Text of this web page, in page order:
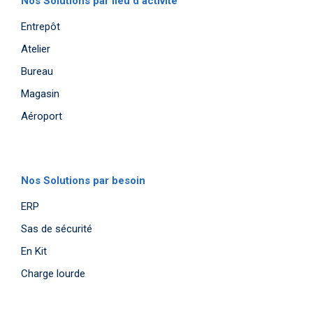
Entrepôt
Atelier
Bureau
Magasin
Aéroport
Nos Solutions par besoin
ERP
Sas de sécurité
En Kit
Charge lourde